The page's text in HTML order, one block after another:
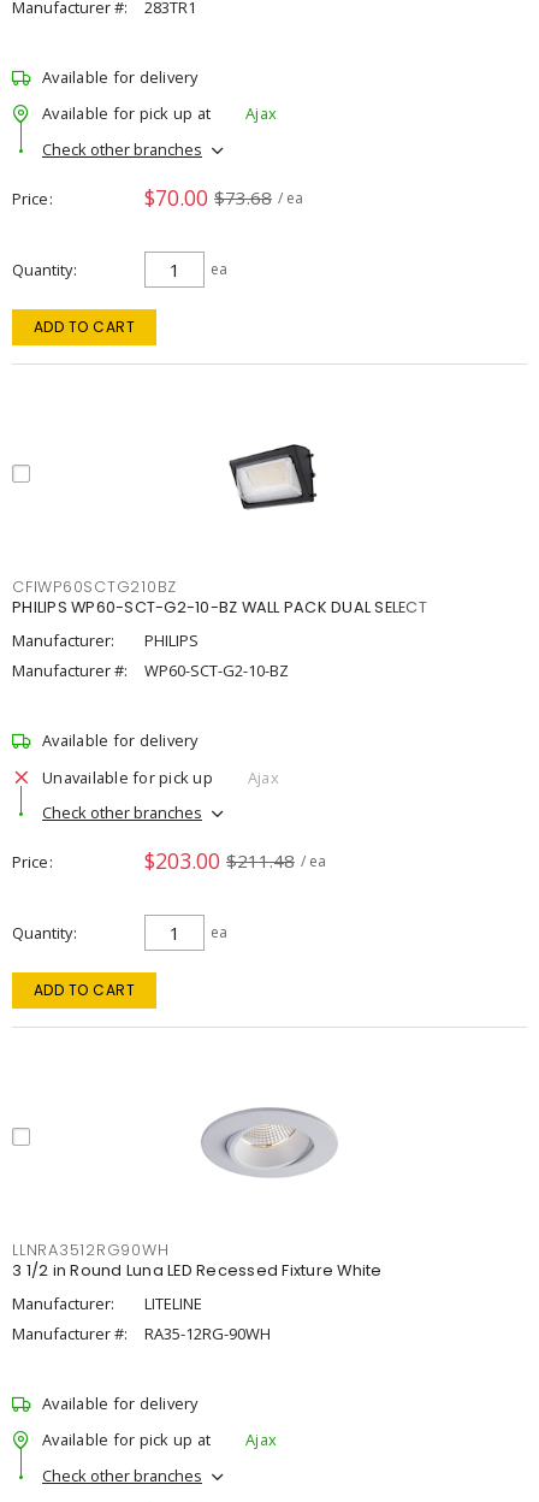
Manufacturer #: 283TR1
Available for delivery
Available for pick up at
Ajax
Check other branches
Price $70.00 $73.68 / ea
Quantity ea
ADD TO CART
CFIWP60SCTG210BZ
PHILIPS WP60-SCT-G2-10-BZ WALL PACK DUAL SELECT
Manufacturer:
PHILIPS
Manufacturer #:
WP60-SCT-G2-10-BZ
Available for delivery
Unavailable for pick up
Ajax
Check other branches
Price $203.00 $211.48 / ea
Quantity ea
ADD TO CART
LLNRA3512RG90WH
3 1/2 in Round Luna LED Recessed Fixture White
Manufacturer:
LITELINE
Manufacturer #:
RA35-12RG-90WH
Available for delivery
Available for pick up at
Ajax
Check other branches